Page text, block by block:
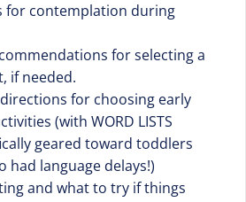
for contemplation during
for selecting a
if needed.
for choosing early
(with WORD LISTS
geared toward toddlers
had language delays!)
and what to try if things